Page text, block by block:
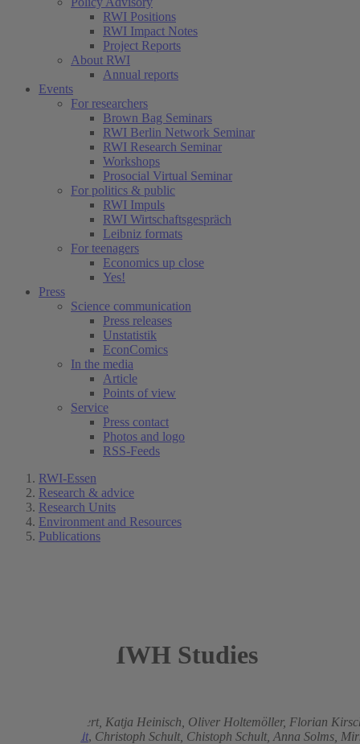
RWI Positions
RWI Impact Notes
Project Reports
About RWI
Annual reports
Events
For researchers
Brown Bag Seminars
RWI Berlin Network Seminar
RWI Research Seminar
Workshops
Prosocial Virtual Seminar
For politics & public
RWI Impuls
RWI Wirtschaftsgespräch
Leibniz formats
For teenagers
Economics up close
Yes!
Press
Science communication
Press releases
Unstatistik
EconComics
In the media
Article
Points of view
Service
Press contact
Photos and logo
RSS-Feeds
RWI-Essen
Research & advice
Research Units
Environment and Resources
Publications
IWH Studies
Matthias Brachert, Katja Heinisch, Oliver Holtemöller, Florian
Torsten Schmidt, Christoph Schult, Chistoph Schult, Anna Solms,